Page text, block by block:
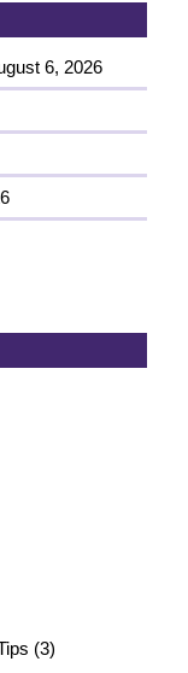
6, 2026
(3)